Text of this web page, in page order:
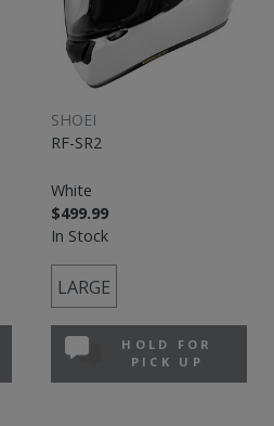
SHOEI
RF-SR2
White
$499.99
In Stock
LARGE
HOLD FOR
PICK UP